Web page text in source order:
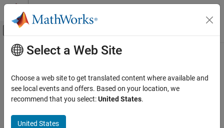
Skip to content
Off-Canvas Navigation Menu Toggle
Documentation Home
Simscape Multibody
Multibody Modeling
Assembly
Main Content
Belt-Cable End
Tip of the cord of a pulley system
Select a Web Site
Choose a web site to get translated content where available and
see local events and offers. Based on your location, we
recommend that you select:United States.
United States